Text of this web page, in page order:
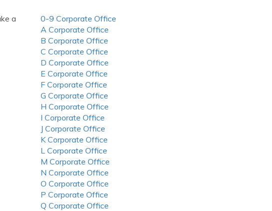
a
0-9 Corporate Office
A Corporate Office
B Corporate Office
C Corporate Office
D Corporate Office
E Corporate Office
F Corporate Office
G Corporate Office
H Corporate Office
I Corporate Office
J Corporate Office
K Corporate Office
L Corporate Office
M Corporate Office
N Corporate Office
O Corporate Office
P Corporate Office
Q Corporate Office